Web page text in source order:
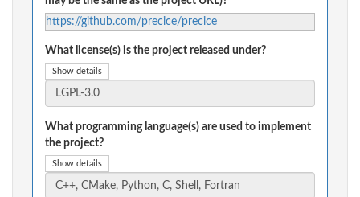
https://github.com/precice/precice
What license(s) is the project released under?
Show details
What programming language(s) are used to implement
the project?
Show details